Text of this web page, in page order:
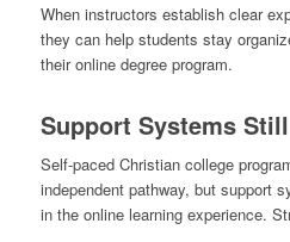
When instructors establish clear
they can help students stay
their online degree program.
Support Systems
Self-paced Christian college
independent pathway, but support
in the online learning experience.